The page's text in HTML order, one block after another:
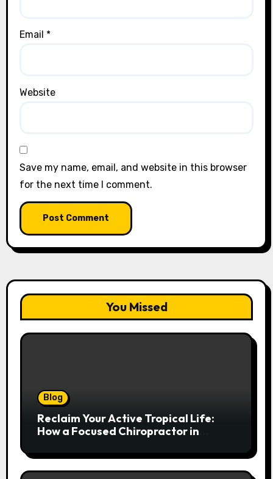
Email *
Website
Save my name, email, and website in this browser
for the next time I comment.
You Missed
Blog
Reclaim Your Active Tropical Life:
How a Focused Chiropractor in